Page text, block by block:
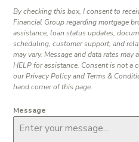
By checking this box, I consent to
Financial Group regarding mortgage
assistance, loan status updates,
scheduling, customer support, and
may vary. Message and data rates
HELP for assistance. Consent is not
our Privacy Policy and Terms &
hand corner of this page.
Message